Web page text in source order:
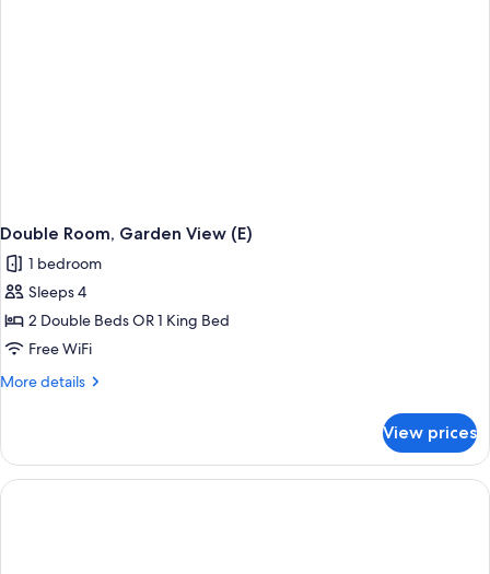
Double Room, Garden View (E)
1 bedroom
Sleeps 4
2 Double Beds OR 1 King Bed
Free WiFi
More details
More
Room,
Garden
View
View prices